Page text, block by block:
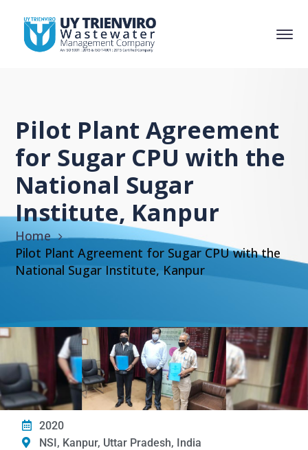
Pilot Plant Agreement
for Sugar CPU with the
National Sugar
Institute, Kanpur
Home
Pilot Plant Agreement for Sugar CPU with the
National Sugar Institute, Kanpur
2020
NSI, Kanpur, Uttar Pradesh, India